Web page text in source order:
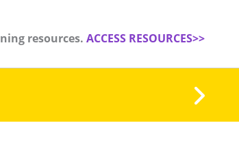
resources. ACCESS RESOURCES>>